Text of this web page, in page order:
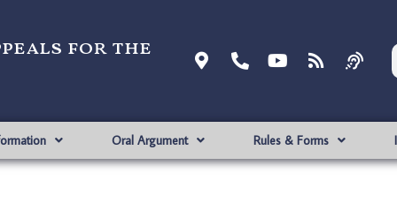
for the
Oral Argument Rules & Forms